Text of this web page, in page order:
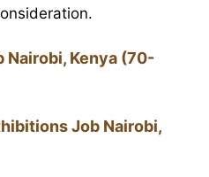
Nairobi, Kenya (70-
Job Nairobi,